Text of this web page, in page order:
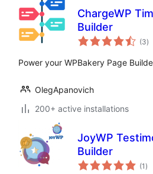
ChargeWP
Builder
(3)
Power your WPBakery Page
OlegApanovich
200+ active installations
JoyWP
Builder
(1 )